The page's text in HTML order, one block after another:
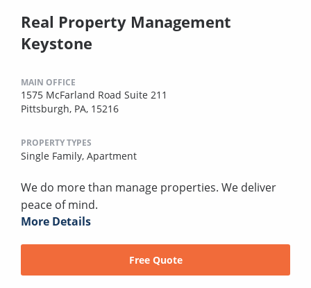
Real Property Management
Keystone
MAIN OFFICE
1575 McFarland Road Suite 211
Pittsburgh, PA, 15216
PROPERTY TYPES
Single Family, Apartment
We do more than manage properties. We deliver
peace of mind.
More Details
Free Quote